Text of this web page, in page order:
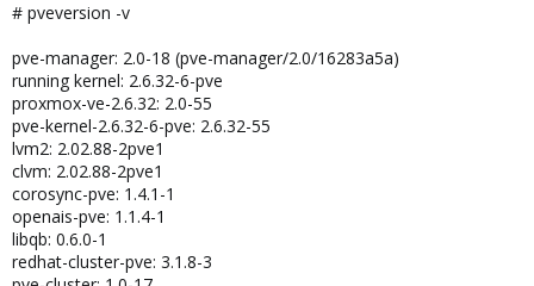
# pveversion -v
pve-manager: 2.0-18 (pve-manager/2.0/16283a5a)
running kernel: 2.6.32-6-pve
proxmox-ve-2.6.32: 2.0-55
pve-kernel-2.6.32-6-pve: 2.6.32-55
lvm2: 2.02.88-2pve1
clvm: 2.02.88-2pve1
corosync-pve: 1.4.1-1
openais-pve: 1.1.4-1
libqb: 0.6.0-1
redhat-cluster-pve: 3.1.8-3